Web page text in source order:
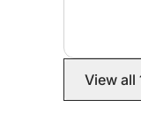
We offer
View all